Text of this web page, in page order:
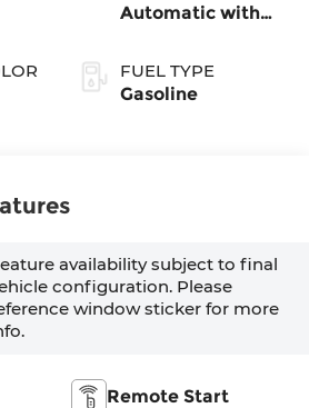
Automatic with
FUEL TYPE
Gasoline
availability subject to final
configuration. Please
window sticker for more
Remote Start